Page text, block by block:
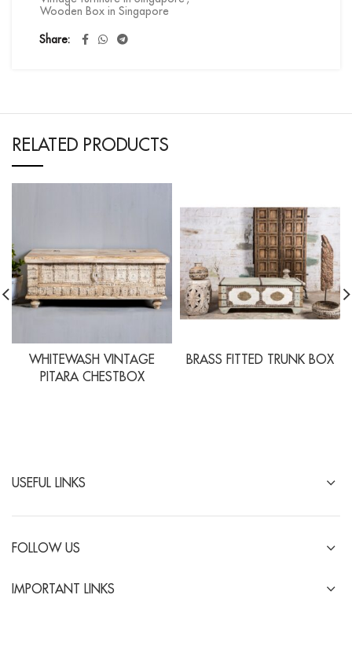
Wooden Box in Singapore
Share
RELATED PRODUCTS
WHITEWASH VINTAGE
PITARA CHESTBOX
BRASS FITTED TRUNK BOX
USEFUL LINKS
FOLLOW US
IMPORTANT LINKS